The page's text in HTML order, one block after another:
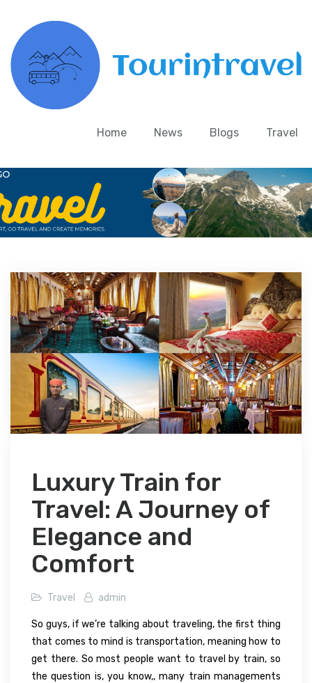
Home News Blogs Travel
Luxury Train for
Travel: A Journey of
Elegance and
Comfort
Travel admin
So guys, if we’re talking about traveling, the first thing
that comes to mind is transportation, meaning how to
get there. So most people want to travel by train, so
the question is, you know,, many train managements